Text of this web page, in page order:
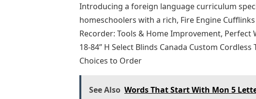
Introducing a foreign language curriculum
homeschoolers with a rich, Fire Engine
Recorder: Tools & Home Improvement, Perfect
18-84” H Select Blinds Canada Custom
Choices to Order
See Also Words That Start With Mon 5